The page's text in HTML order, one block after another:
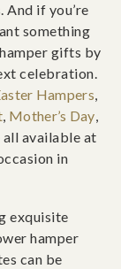
And if you’re
something
gifts by
celebration.
Hampers,
, Mother’s Day,
all available at
in
exquisite
hamper
can be